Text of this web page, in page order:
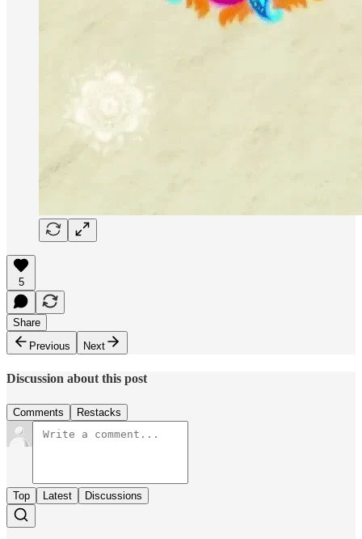
5
Share
Previous
Next
Discussion about this post
Comments Restacks
Top Latest Discussions